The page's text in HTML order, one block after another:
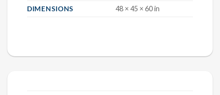
DIMENSIONS
48 × 45 × 60 in